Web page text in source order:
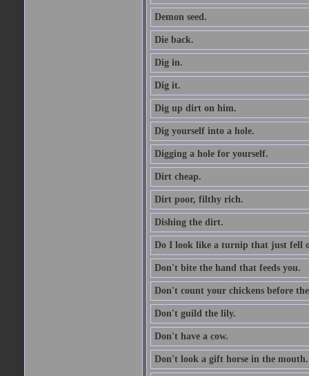
Demon seed.
Die back.
Dig in.
Dig it.
Dig up dirt on him.
Dig yourself into a hole.
Digging a hole for yourself.
Dirt cheap.
Dirt poor, filthy rich.
Dishing the dirt.
Do I look like a turnip that just fell
Don't bite the hand that feeds you.
Don't count your chickens before
Don't guild the lily.
Don't have a cow.
Don't look a gift horse in the mouth.